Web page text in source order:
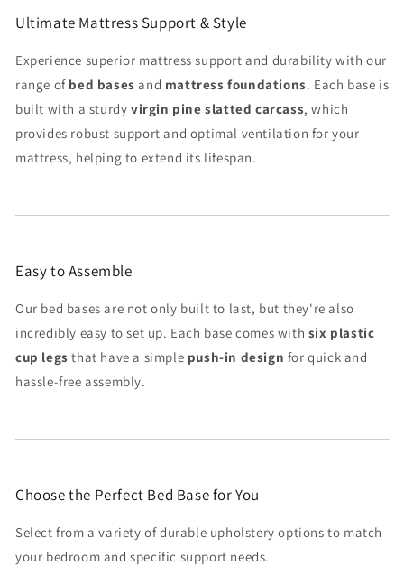
Ultimate Mattress Support & Style
Experience superior mattress support and durability with our
range of bed bases and mattress foundations. Each base is
built with a sturdy virgin pine slatted carcass, which
provides robust support and optimal ventilation for your
mattress, helping to extend its lifespan.
Easy to Assemble
Our bed bases are not only built to last, but they're also
incredibly easy to set up. Each base comes with six plastic
cup legs that have a simple push-in design for quick and
hassle-free assembly.
Choose the Perfect Bed Base for You
Select from a variety of durable upholstery options to match
your bedroom and specific support needs.